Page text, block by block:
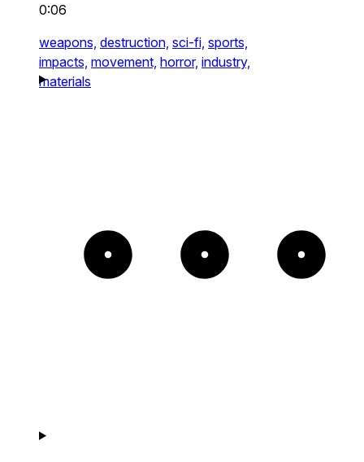
0:06
weapons, destruction, sci-fi, sports,
impacts, movement, horror, industry,
materials